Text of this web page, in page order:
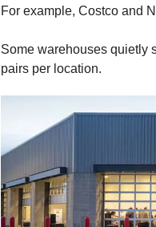
For example, Costco and
Some warehouses quietly
pairs per location.